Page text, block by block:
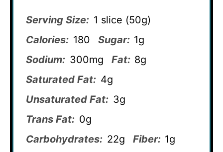
Serving Size: 1 slice (50g)
Calories: 180 Sugar: 1g
Sodium: 300mg Fat: 8g
Saturated Fat: 4g
Unsaturated Fat: 3g
Trans Fat: 0g
Carbohydrates: 22g Fiber: 1g